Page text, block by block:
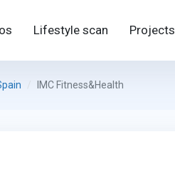
Lifestyle scan Projects
IMC Fitness&Health